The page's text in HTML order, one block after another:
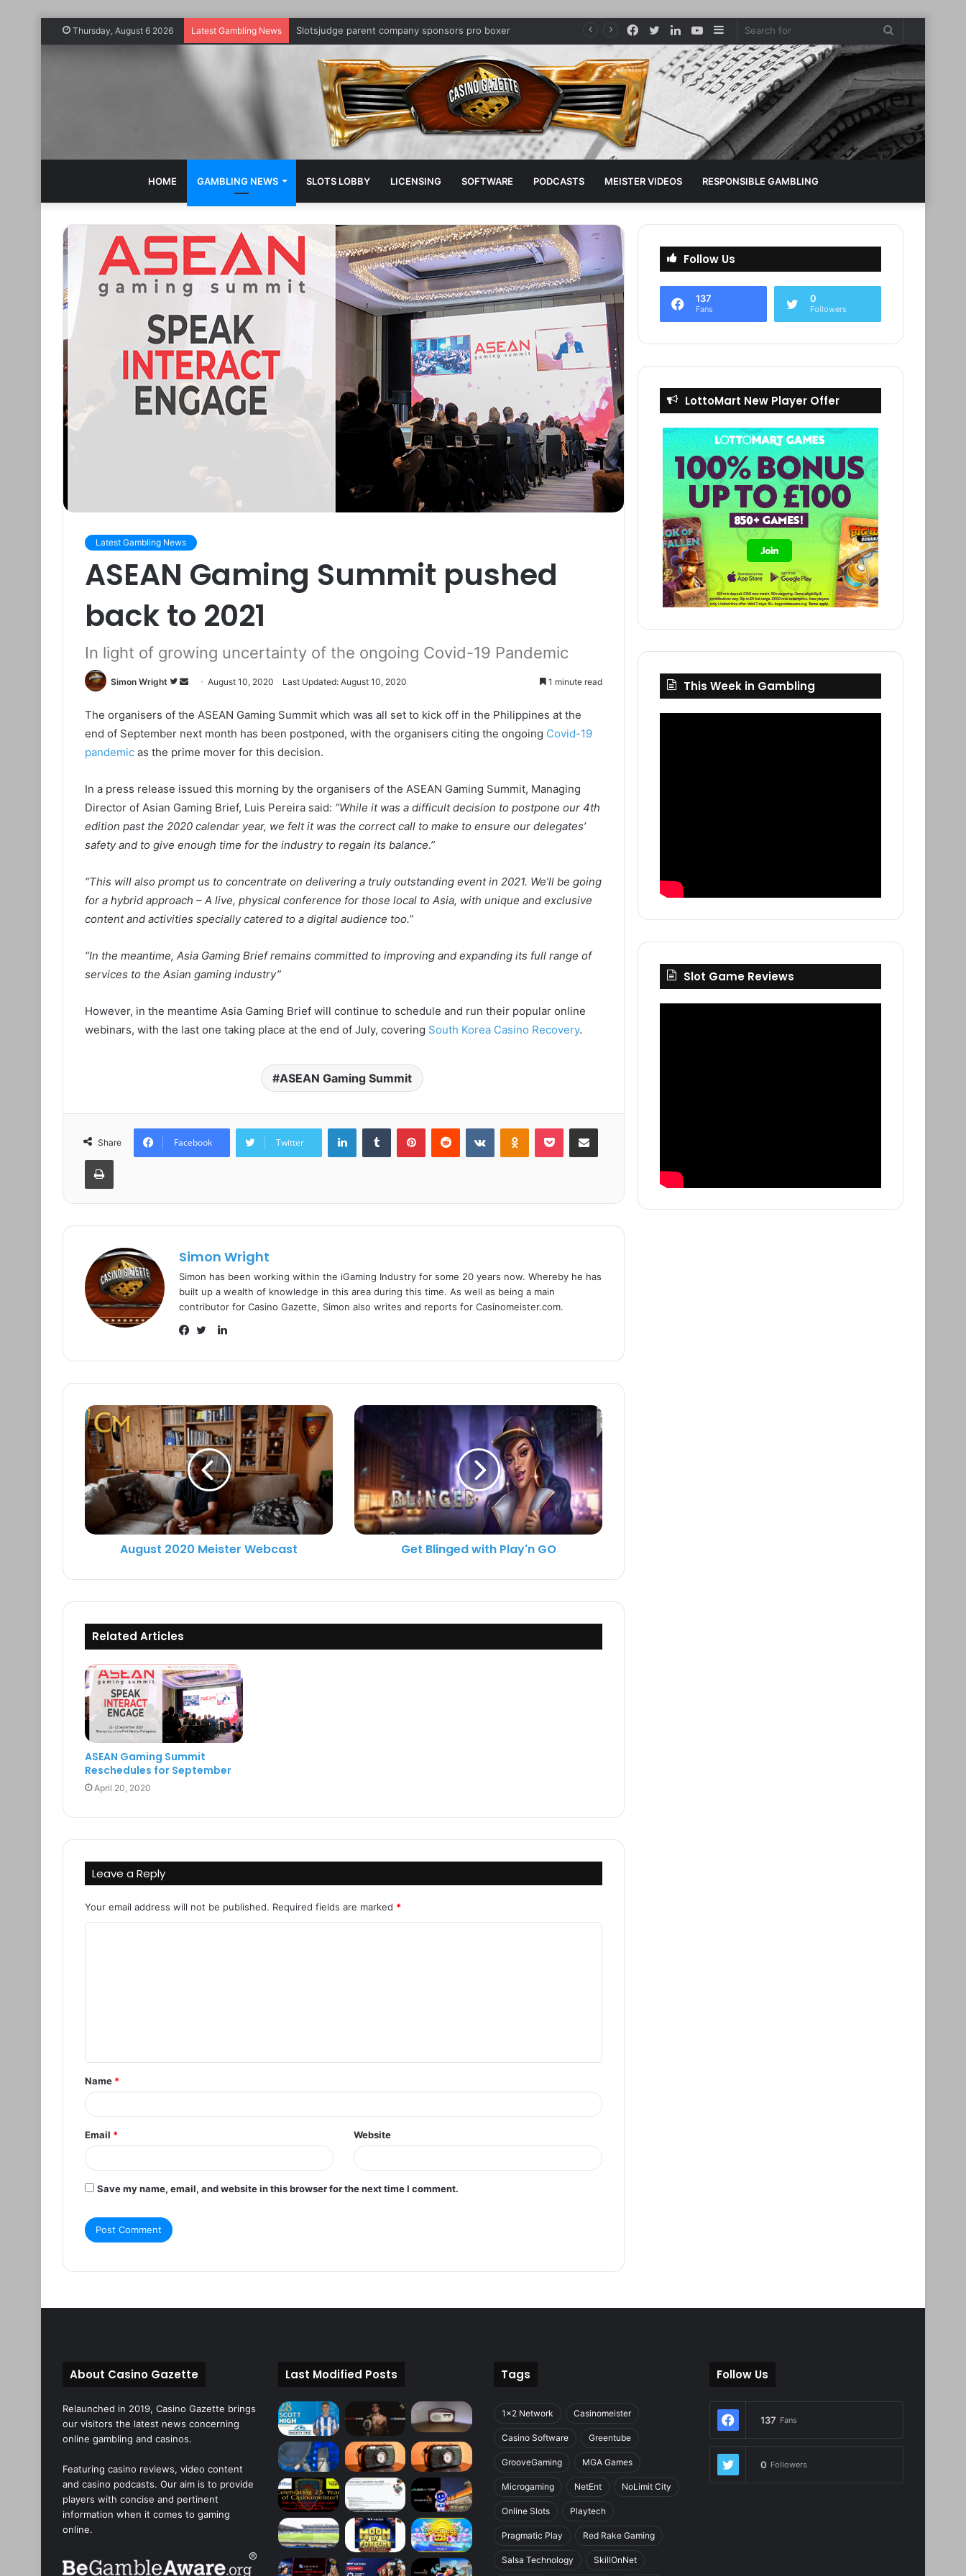
Thursday, August 6 2026 Latest Gambling News Slotsjudge parent company sponsors pro boxer Sidebar
YouTube
LinkedIn
Twitter
Facebook
HOME GAMBLING NEWS SLOTS LOBBY LICENSING SOFTWARE PODCASTS MEISTER VIDEOS RESPONSIBLE GAMBLING
Latest Gambling News
ASEAN Gaming Summit pushed
back to 2021
In light of growing uncertainty of the ongoing Covid-19 Pandemic
Simon Wright
F
l
l
o
o
n
T
t
e
r
n
d
a
e
m
a
August 10, 2020 Last Updated: August 10, 2020 1 minute read
The organisers of the ASEAN Gaming Summit which was all set to kick off in the Philippines at the
end of September next month has been postponed, with the organisers citing the ongoing Covid-19
pandemic as the prime mover for this decision.
In a press release issued this morning by the organisers of the ASEAN Gaming Summit, Managing
Director of Asian Gaming Brief, Luis Pereira said: “While it was a difficult decision to postpone our 4th
edition past the 2020 calendar year, we felt it was the correct call to make to ensure our delegates’
safety and to give enough time for the industry to regain its balance.”
“This will also prompt us to concentrate on delivering a truly outstanding event in 2021. We’ll be going
for a hybrid approach – A live, physical conference for those local to Asia, with unique and exclusive
content and activities specially catered to a digital audience too.”
“In the meantime, Asia Gaming Brief remains committed to improving and expanding its full range of
services to the Asian gaming industry”
However, in the meantime Asia Gaming Brief will continue to schedule and run their popular online
webinars, with the last one taking place at the end of July, covering South Korea Casino Recovery.
ASEAN Gaming Summit
Share Facebook Twitter
Simon Wright
Simon has been working within the iGaming Industry for some 20 years now. Whereby he has
built up a wealth of knowledge in this area during this time. As well as being a main
contributor for Casino Gazette, Simon also writes and reports for Casinomeister.com.
a
c
b
o
o
k
w
i
t
e
r
L
n
k
d
I
n
August 2020 Meister Webcast Get Blinged with Play'n GO
Related Articles
ASEAN Gaming Summit
Reschedules for September
April 20, 2020
Leave a Reply
Your email address will not be published. Required fields are marked *
t
*
Name *
Email * Website
Save my name, email, and website in this browser for the next time I comment.
Follow Us
137
Fans
0
Followers
LottoMart New Player Offer
This Week in Gambling
Slot Game Reviews
About Casino Gazette
Relaunched in 2019, Casino Gazette brings
our visitors the latest news concerning
online gambling and casinos.
Featuring casino reviews, video content
and casino podcasts. Our aim is to provide
players with concise and pertinent
information when it comes to gaming
online.
Last Modified Posts Tags
1x2 Network Casinomeister
Casino Software Greentube
GrooveGaming MGA Games
Microgaming NetEnt NoLimit City
Online Slots Playtech
Pragmatic Play Red Rake Gaming
Salsa Technology SkillOnNet
Follow Us
137 Fans
0 Followers